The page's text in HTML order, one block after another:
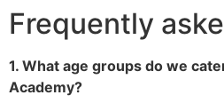
Frequently
1. What age groups do we
Academy?